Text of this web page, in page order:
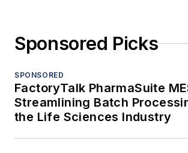
Sponsored Picks
SPONSORED
FactoryTalk PharmaSuite
Streamlining Batch
the Life Sciences Industry